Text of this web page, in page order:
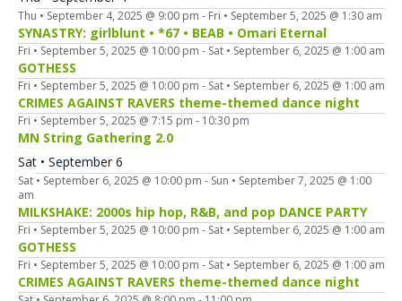
Thu • September 4, 2025 @ 9:00 pm - Fri • September 5, 2025 @ 1:30 am
SYNASTRY: girlblunt • *67 • BEAB • Omari Eternal
Fri • September 5, 2025 @ 10:00 pm - Sat • September 6, 2025 @ 1:00 am
GOTHESS
Fri • September 5, 2025 @ 10:00 pm - Sat • September 6, 2025 @ 1:00 am
CRIMES AGAINST RAVERS theme-themed dance night
Fri • September 5, 2025 @ 7:15 pm - 10:30 pm
MN String Gathering 2.0
Sat • September 6
Sat • September 6, 2025 @ 10:00 pm - Sun • September 7, 2025 @ 1:00
am
MILKSHAKE: 2000s hip hop, R&B, and pop DANCE PARTY
Fri • September 5, 2025 @ 10:00 pm - Sat • September 6, 2025 @ 1:00 am
GOTHESS
Fri • September 5, 2025 @ 10:00 pm - Sat • September 6, 2025 @ 1:00 am
CRIMES AGAINST RAVERS theme-themed dance night